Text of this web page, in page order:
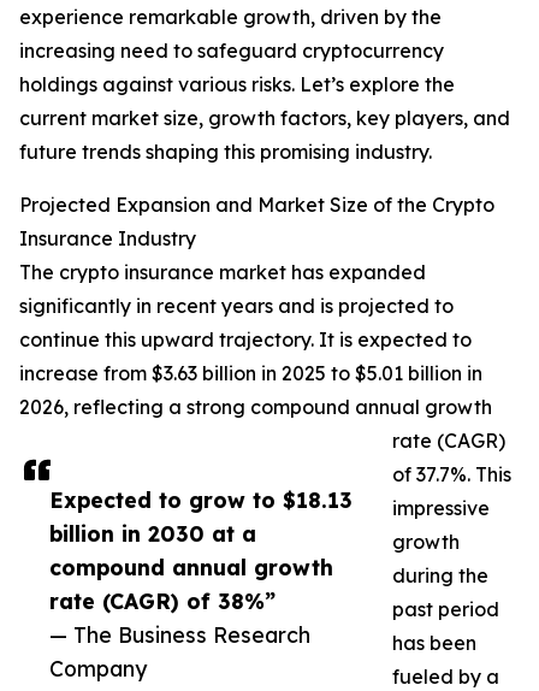
Expected to grow to $18.13
billion in 2030 at a
compound annual growth
rate (CAGR) of 38%”
— The Business Research
Company
experience remarkable growth, driven by the
increasing need to safeguard cryptocurrency
holdings against various risks. Let’s explore the
current market size, growth factors, key players, and
future trends shaping this promising industry.
Projected Expansion and Market Size of the Crypto
Insurance Industry
The crypto insurance market has expanded
significantly in recent years and is projected to
continue this upward trajectory. It is expected to
increase from $3.63 billion in 2025 to $5.01 billion in
2026, reflecting a strong compound annual growth
rate (CAGR)
of 37.7%. This
impressive
growth
during the
past period
has been
fueled by a